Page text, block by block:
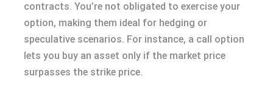
contracts. You’re not obligated to exercise your
option, making them ideal for hedging or
speculative scenarios. For instance, a call option
lets you buy an asset only if the market price
surpasses the strike price.